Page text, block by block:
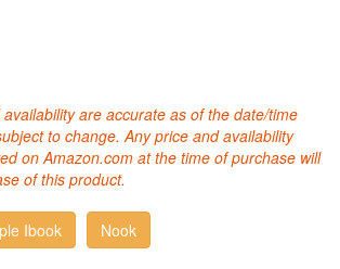
are accurate as of the date/time
to change. Any price and availability
on Amazon.com at the time of purchase will
of this product.